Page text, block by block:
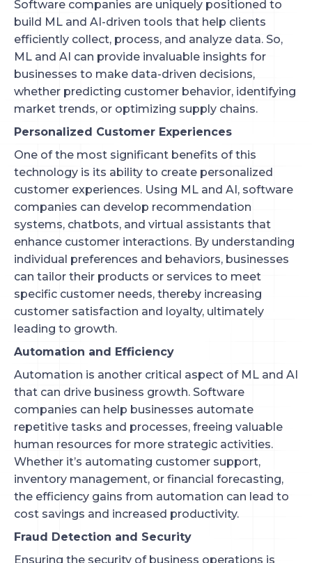
Software companies are uniquely positioned to
build ML and AI-driven tools that help clients
efficiently collect, process, and analyze data. So,
ML and AI can provide invaluable insights for
businesses to make data-driven decisions,
whether predicting customer behavior, identifying
market trends, or optimizing supply chains.
Personalized Customer Experiences
One of the most significant benefits of this
technology is its ability to create personalized
customer experiences. Using ML and AI, software
companies can develop recommendation
systems, chatbots, and virtual assistants that
enhance customer interactions. By understanding
individual preferences and behaviors, businesses
can tailor their products or services to meet
specific customer needs, thereby increasing
customer satisfaction and loyalty, ultimately
leading to growth.
Automation and Efficiency
Automation is another critical aspect of ML and AI
that can drive business growth. Software
companies can help businesses automate
repetitive tasks and processes, freeing valuable
human resources for more strategic activities.
Whether it’s automating customer support,
inventory management, or financial forecasting,
the efficiency gains from automation can lead to
cost savings and increased productivity.
Fraud Detection and Security
Ensuring the security of business operations is